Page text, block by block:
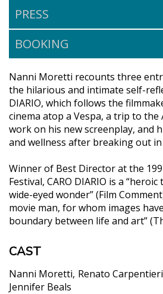
PRESS
BOOKING
Nanni Moretti recounts three
the hilarious and intimate self-
DIARIO, which follows the
cinema atop a Vespa, a trip to the
work on his new screenplay, and
and wellness after breaking out
Winner of Best Director at the
Festival, CARO DIARIO is a
wide-eyed wonder” (Film
movie man, for whom images
boundary between life and art”
CAST
Nanni Moretti Renato Carpentieri
Jennifer Beals